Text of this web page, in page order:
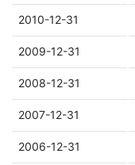
2010-12-31
2009-12-31
2008-12-31
2007-12-31
2006-12-31